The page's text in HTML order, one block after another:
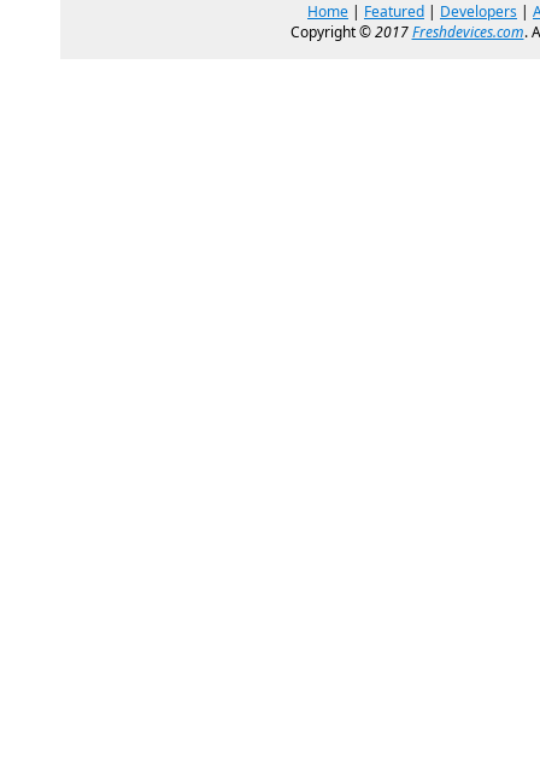
Home | Featured | Developers |
Copyright ©2017Freshdevices.com.